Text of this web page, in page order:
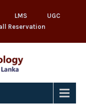
LMS
UGC
Reservation